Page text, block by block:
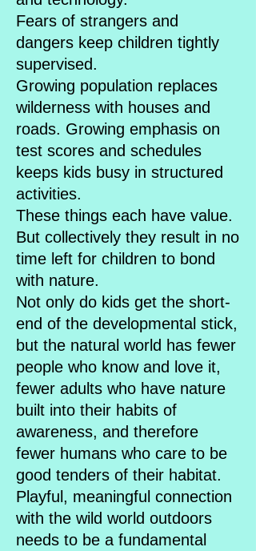
Fears of strangers and
dangers keep children tightly
supervised.
Growing population replaces
wilderness with houses and
roads. Growing emphasis on
test scores and schedules
keeps kids busy in structured
activities.
These things each have value.
But collectively they result in no
time left for children to bond
with nature.
Not only do kids get the short-
end of the developmental stick,
but the natural world has fewer
people who know and love it,
fewer adults who have nature
built into their habits of
awareness, and therefore
fewer humans who care to be
good tenders of their habitat.
Playful, meaningful connection
with the wild world outdoors
needs to be a fundamental